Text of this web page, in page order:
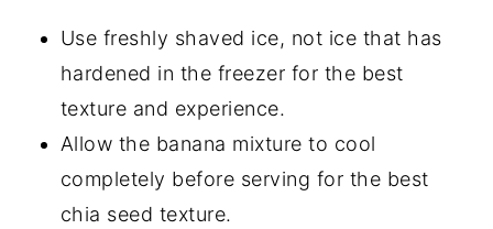
Use freshly shaved ice, not ice that has
hardened in the freezer for the best
texture and experience.
Allow the banana mixture to cool
completely before serving for the best
chia seed texture.